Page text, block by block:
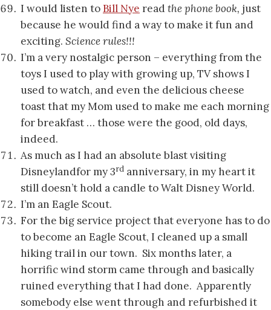
I would listen toBill Nye readthe phone book, just
because he would find a way to make it fun and
exciting. Science rules!!!
I’m a very nostalgic person – everything from the
toys I used to play with growing up, TV shows I
used to watch, and even the delicious cheese
toast that my Mom used to make me each morning
for breakfast … those were the good, old days,
indeed.
As much as I had an absolute blast visiting
Disneylandfor my 3rd anniversary, in my heart it
still doesn’t hold a candle to Walt Disney World.
I’m an Eagle Scout.
For the big service project that everyone has to do
to become an Eagle Scout, I cleaned up a small
hiking trail in our town. Six months later, a
horrific wind storm came through and basically
ruined everything that I had done. Apparently
somebody else went through and refurbished it